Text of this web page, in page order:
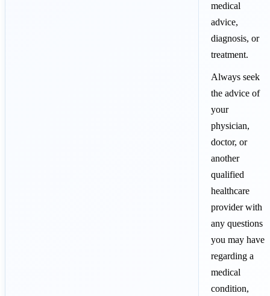
medical
advice,
diagnosis, or
treatment.
Always seek
the advice of
your
physician,
doctor, or
another
qualified
healthcare
provider with
any questions
you may have
regarding a
medical
condition,